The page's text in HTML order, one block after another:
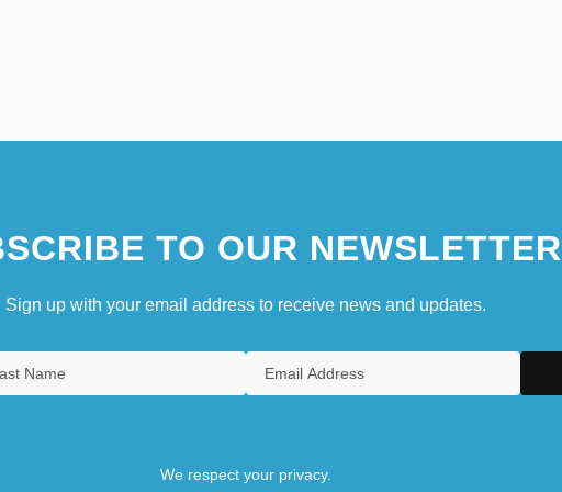
TO OUR NEWSLETTER
Sign up with your email address to receive news and updates.
We respect your privacy.